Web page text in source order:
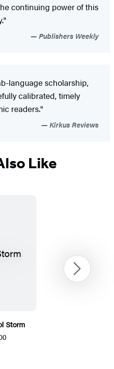
continuing power of this
Publishers Weekly
language scholarship,
calibrated, timely
readers."
Kirkus Reviews
Like
Storm
Next